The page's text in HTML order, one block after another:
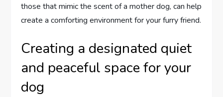
those that mimic the scent of a mother dog, can help
create a comforting environment for your furry friend.
Creating a designated quiet
and peaceful space for your
dog